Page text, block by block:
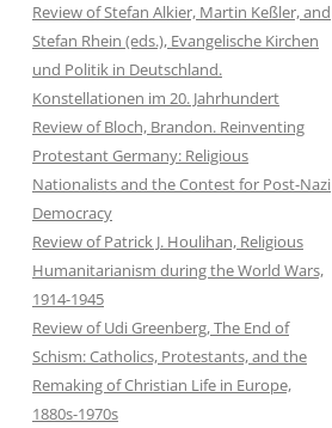
Review of Stefan Alkier, Martin Keßler, and
Stefan Rhein (eds.), Evangelische Kirchen
und Politik in Deutschland.
Konstellationen im 20. Jahrhundert
Review of Bloch, Brandon. Reinventing
Protestant Germany: Religious
Nationalists and the Contest for Post-Nazi
Democracy
Review of Patrick J. Houlihan, Religious
Humanitarianism during the World Wars,
1914-1945
Review of Udi Greenberg, The End of
Schism: Catholics, Protestants, and the
Remaking of Christian Life in Europe,
1880s-1970s